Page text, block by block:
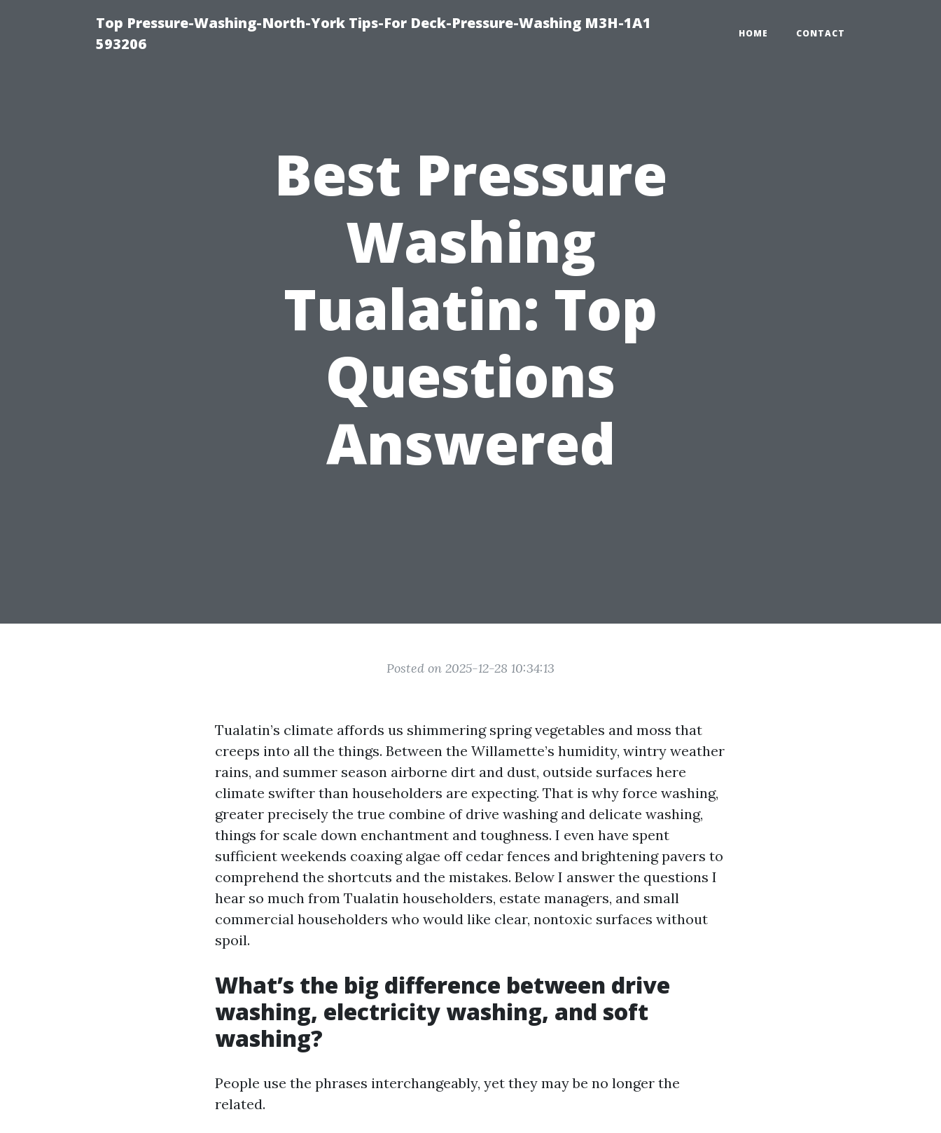
Top Pressure-Washing-North-York Tips-For Deck-Pressure-Washing M3H-1A1
593206
HOME CONTACT
Best Pressure
Washing
Tualatin: Top
Questions
Answered
Posted on 2025-12-28 10:34:13
Tualatin’s climate affords us shimmering spring vegetables and moss that
creeps into all the things. Between the Willamette’s humidity, wintry weather
rains, and summer season airborne dirt and dust, outside surfaces here
climate swifter than householders are expecting. That is why force washing,
greater precisely the true combine of drive washing and delicate washing,
things for scale down enchantment and toughness. I even have spent
sufficient weekends coaxing algae off cedar fences and brightening pavers to
comprehend the shortcuts and the mistakes. Below I answer the questions I
hear so much from Tualatin householders, estate managers, and small
commercial householders who would like clear, nontoxic surfaces without
spoil.
What’s the big difference between drive
washing, electricity washing, and soft
washing?
People use the phrases interchangeably, yet they may be no longer the
related.